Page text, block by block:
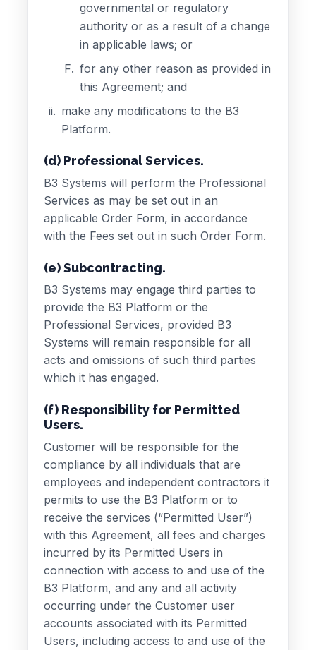
governmental or regulatory
authority or as a result of a change
in applicable laws; or
for any other reason as provided in
this Agreement; and
make any modifications to the B3
Platform.
(d) Professional Services.
B3 Systems will perform the Professional
Services as may be set out in an
applicable Order Form, in accordance
with the Fees set out in such Order Form.
(e) Subcontracting.
B3 Systems may engage third parties to
provide the B3 Platform or the
Professional Services, provided B3
Systems will remain responsible for all
acts and omissions of such third parties
which it has engaged.
(f) Responsibility for Permitted
Users.
Customer will be responsible for the
compliance by all individuals that are
employees and independent contractors it
permits to use the B3 Platform or to
receive the services (“Permitted User”)
with this Agreement, all fees and charges
incurred by its Permitted Users in
connection with access to and use of the
B3 Platform, and any and all activity
occurring under the Customer user
accounts associated with its Permitted
Users, including access to and use of the